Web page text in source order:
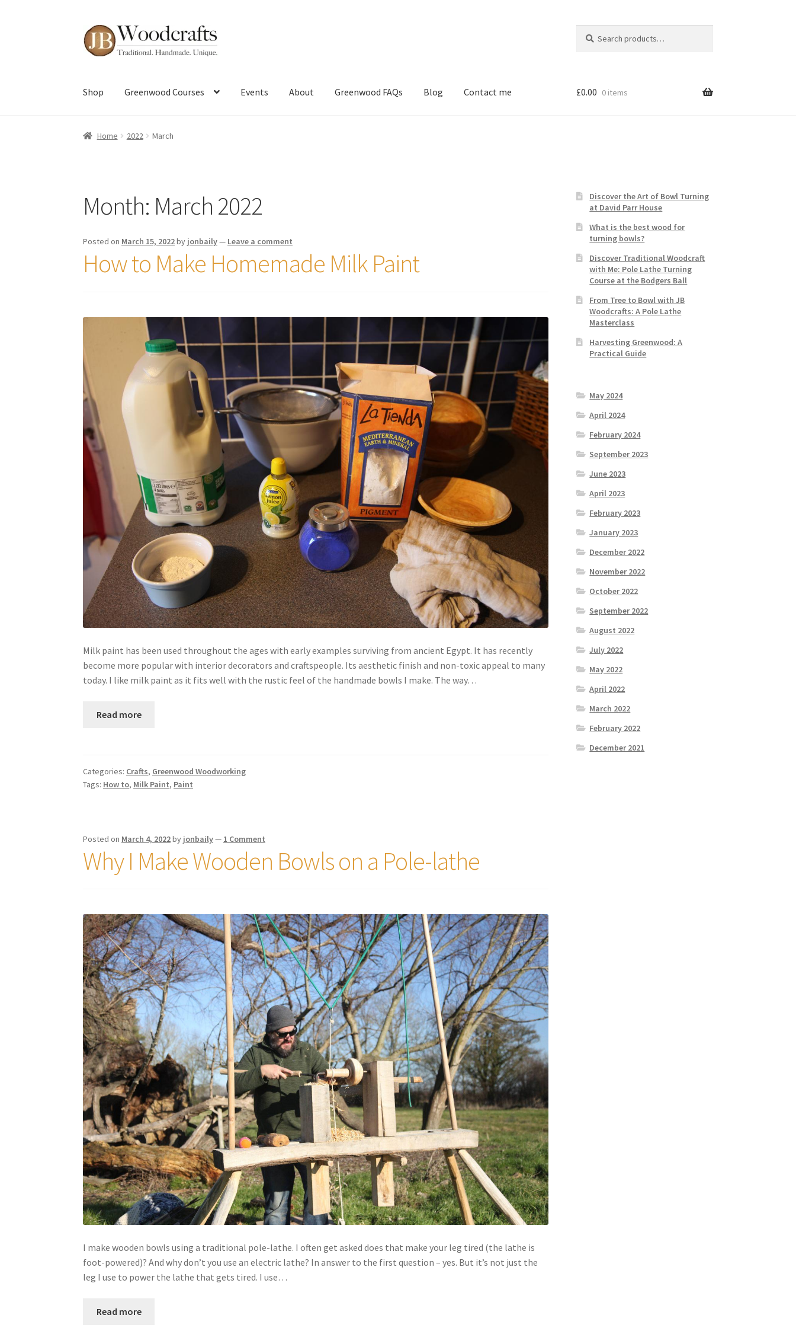
Skip
to
Skip
to
for:
Shop Greenwood Courses Events About Greenwood FAQs Blog Contact me £0.00 0 items
Home 2022 March
Month: March 2022
Posted on March 15, 2022by jonbaily— Leave a comment
How to Make Homemade Milk Paint
Milk paint has been used throughout the ages with early examples surviving from ancient Egypt. It has recently
become more popular with interior decorators and craftspeople. Its aesthetic finish and non-toxic appeal to many
today. I like milk paint as it fits well with the rustic feel of the handmade bowls I make. The way…
Read more
Categories: Crafts, Greenwood Woodworking
Tags: How to, Milk Paint, Paint
Posted on March 4, 2022by jonbaily— 1 Comment
Why I Make Wooden Bowls on a Pole-lathe
I make wooden bowls using a traditional pole-lathe. I often get asked does that make your leg tired (the lathe is
foot-powered)? And why don’t you use an electric lathe? In answer to the first question – yes. But it’s not just the
leg I use to power the lathe that gets tired. I use…
Read more
Discover the Art of Bowl Turning
at David Parr House
What is the best wood for
turning bowls?
Discover Traditional Woodcraft
with Me: Pole Lathe Turning
Course at the Bodgers Ball
From Tree to Bowl with JB
Woodcrafts: A Pole Lathe
Masterclass
Harvesting Greenwood: A
Practical Guide
May 2024
April 2024
February 2024
September 2023
June 2023
April 2023
February 2023
January 2023
December 2022
November 2022
October 2022
September 2022
August 2022
July 2022
May 2022
April 2022
March 2022
February 2022
December 2021